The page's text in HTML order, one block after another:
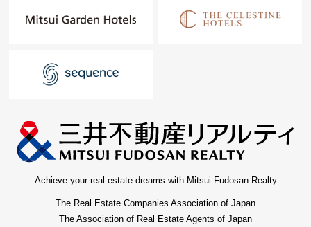
Achieve your real estate dreams with Mitsui Fudosan Realty
The Real Estate Companies Association of Japan
The Association of Real Estate Agents of Japan